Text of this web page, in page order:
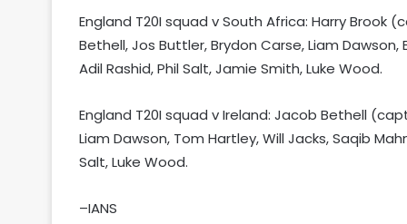
England T20I squad v South Africa: Harry Brook
Bethell, Jos Buttler, Brydon Carse, Liam
Adil Rashid, Phil Salt, Jamie Smith, Luke Wood.
England T20I squad v Ireland: Jacob Bethell
Liam Dawson, Tom Hartley, Will Jacks, Saqib
Salt, Luke Wood.
–IANS